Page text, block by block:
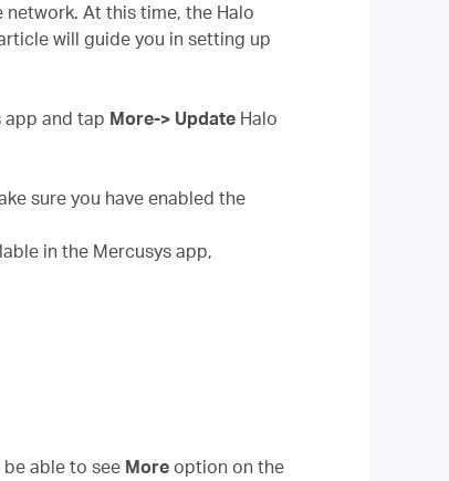
At this time, the Halo
will guide you in setting up
app and tap More-> Update Halo
sure you have enabled the
in the Mercusys app,
able to see More option on the